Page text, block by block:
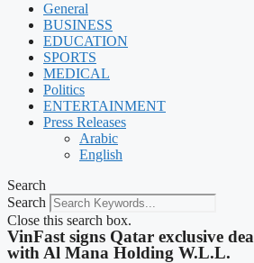
General
BUSINESS
EDUCATION
SPORTS
MEDICAL
Politics
ENTERTAINMENT
Press Releases
Arabic
English
Search
Search
Close this search box.
VinFast signs Qatar exclusive
with Al Mana Holding W.L.L.